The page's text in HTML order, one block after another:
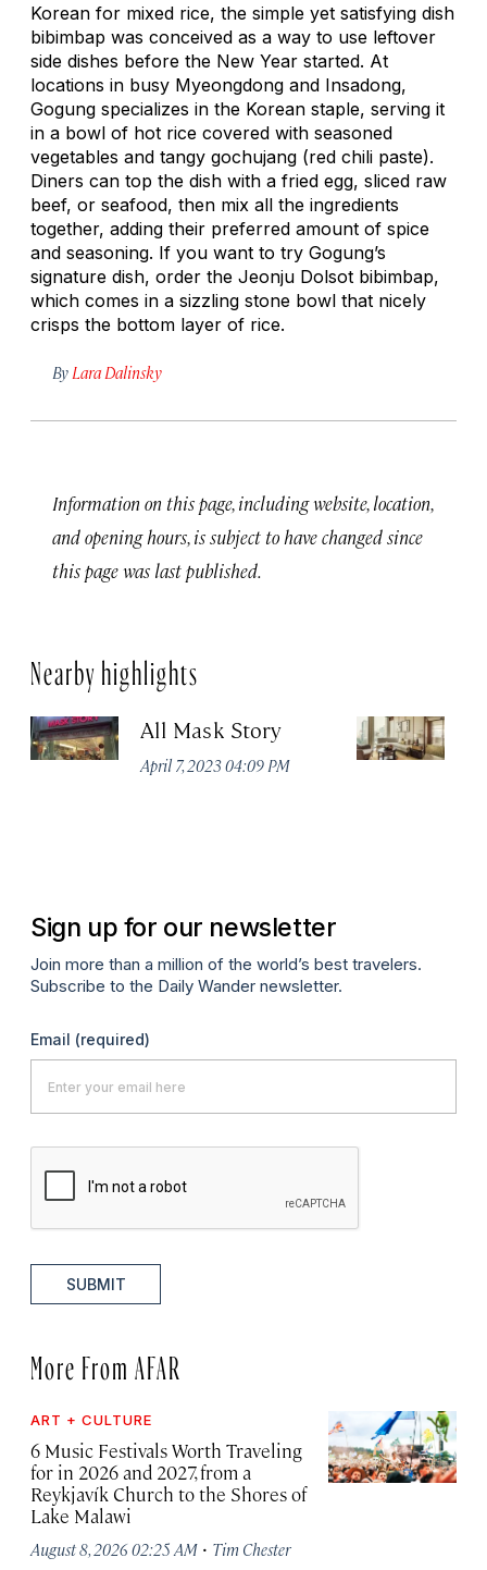
Korean for mixed rice, the simple yet satisfying dish
bibimbap was conceived as a way to use leftover
side dishes before the New Year started. At
locations in busy Myeongdong and Insadong,
Gogung specializes in the Korean staple, serving it
in a bowl of hot rice covered with seasoned
vegetables and tangy gochujang (red chili paste).
Diners can top the dish with a fried egg, sliced raw
beef, or seafood, then mix all the ingredients
together, adding their preferred amount of spice
and seasoning. If you want to try Gogung’s
signature dish, order the Jeonju Dolsot bibimbap,
which comes in a sizzling stone bowl that nicely
crisps the bottom layer of rice.
By Lara Dalinsky
Information on this page, including website, location,
and opening hours, is subject to have changed since
this page was last published.
Nearby highlights
All Mask Story
April 7, 2023 04:09 PM
Sign up for our newsletter
Join more than a million of the world’s best travelers.
Subscribe to the Daily Wander newsletter.
Email (required)
SUBMIT
More From AFAR
ART + CULTURE
6 Music Festivals Worth Traveling
for in 2026 and 2027, from a
Reykjavík Church to the Shores of
Lake Malawi
August 8, 2026 02:25 AM · Tim Chester